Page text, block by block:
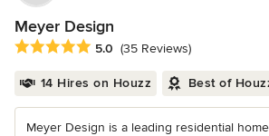
Meyer Design
Average rating: 5 out of 5 stars
5.0 (35 Reviews)
14 Hires on Houzz Best of
Meyer Design is a leading residential